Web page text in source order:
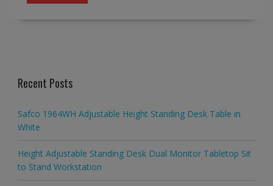
Recent Posts
Safco 1964WH Adjustable Height Standing Desk Table in
White
Height Adjustable Standing Desk Dual Monitor Tabletop Sit
to Stand Workstation